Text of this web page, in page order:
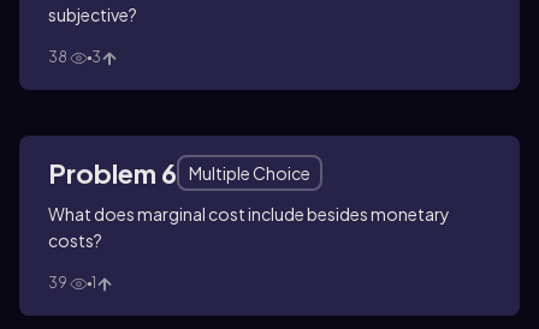
subjective?
38 3
Problem 6
Multiple Choice
What does marginal cost include besides monetary
costs?
39 1